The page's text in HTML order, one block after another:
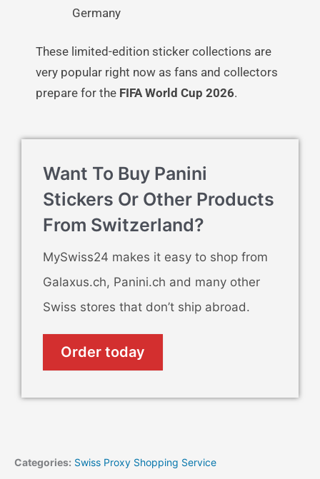
Germany
These limited-edition sticker collections are
very popular right now as fans and collectors
prepare for the FIFA World Cup 2026.
Want To Buy Panini
Stickers Or Other Products
From Switzerland?
MySwiss24 makes it easy to shop from
Galaxus.ch, Panini.ch and many other
Swiss stores that don’t ship abroad.
Order today
Categories: Swiss Proxy Shopping Service